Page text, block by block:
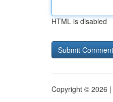
HTML is disabled
Copyright © 2026 |